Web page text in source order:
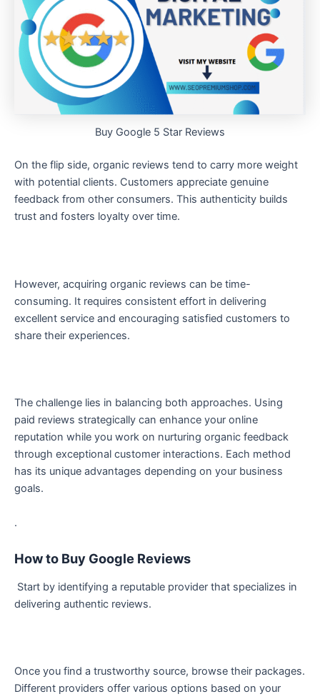
Buy Google 5 Star Reviews
On the flip side, organic reviews tend to carry more weight
with potential clients. Customers appreciate genuine
feedback from other consumers. This authenticity builds
trust and fosters loyalty over time.
However, acquiring organic reviews can be time-
consuming. It requires consistent effort in delivering
excellent service and encouraging satisfied customers to
share their experiences.
The challenge lies in balancing both approaches. Using
paid reviews strategically can enhance your online
reputation while you work on nurturing organic feedback
through exceptional customer interactions. Each method
has its unique advantages depending on your business
goals.
.
How to Buy Google Reviews
Start by identifying a reputable provider that specializes in
delivering authentic reviews.
Once you find a trustworthy source, browse their packages.
Different providers offer various options based on your